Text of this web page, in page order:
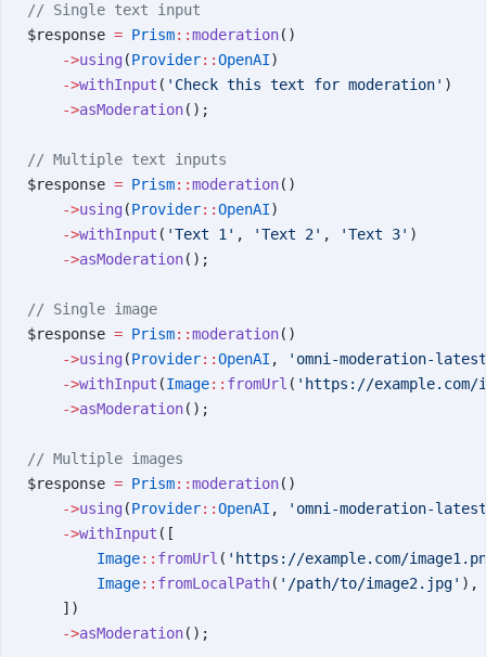
// Single text input
$response = Prism::moderation()
    ->
using (Provider::OpenAI)
    ->
withInput ( 'Check this text for moderation' )
    ->
asModeration();
// Multiple text inputs
$response = Prism::moderation()
    ->
using (Provider::OpenAI)
    ->
withInput ( 'Text 1' , 'Text 2' , 'Text 3' )
    ->
asModeration();
// Single image
$response = Prism::moderation()
    ->
using (Provider::OpenAI ,
'omni-moderation-
    ->
withInput (Image:: fromUrl ( 'https://example.com/
    ->
asModeration();
// Multiple images
$response = Prism::moderation()
    ->
using (Provider::OpenAI ,
'omni-moderation-
    ->
withInput ([
        Image
:: fromUrl ( 'https://example.com/
        Image
:: fromLocalPath( '/path/to/image2.jpg' ),
    ])
    ->
asModeration();